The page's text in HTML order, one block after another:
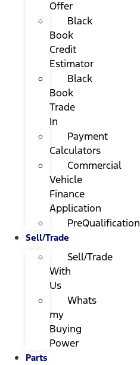
Offer
Black
Book
Credit
Estimator
Black
Book
Trade
In
Payment
Calculators
Commercial
Vehicle
Finance
Application
PreQualification
Sell/Trade
Sell/Trade
With
Us
Whats
my
Buying
Power
Parts